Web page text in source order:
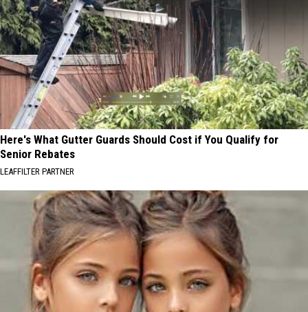
Here's What Gutter Guards Should Cost if You Qualify for
Senior Rebates
LEAFFILTER PARTNER